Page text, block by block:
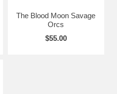
The Blood Moon Savage
Orcs
$55.00